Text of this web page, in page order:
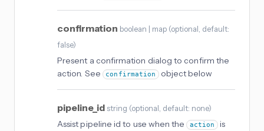
confirmation boolean | map (optional , default:
false)
Present a confirmation dialog to confirm the
action. See
confirmation object below
pipeline_id string (optional , default: none)
Assist pipeline id to use when the action is